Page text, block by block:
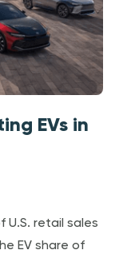
EVs in
U.S. retail sales
EV share of